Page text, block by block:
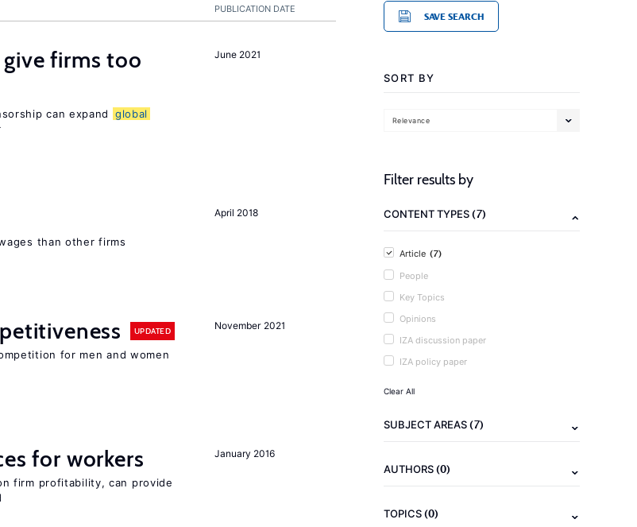
PUBLICATION DATE
June 2021
firms too
can expand
global
April 2018
than other firms
November 2021
UPDATED
for men and women
January 2016
for workers
firm profitability, can provide
SAVE SEARCH
SORT BY
Relevance
Filter results by
CONTENT TYPES(7)
Article (7)
People
Key Topics
Opinions
IZA discussion paper
IZA policy paper
Clear All
SUBJECT AREAS(7)
AUTHORS(0)
TOPICS(0)